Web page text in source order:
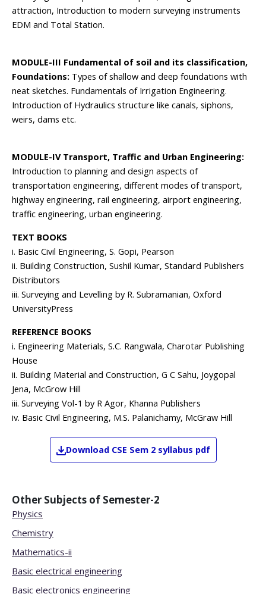
attraction, Introduction to modern surveying instruments
EDM and Total Station.
MODULE-III Fundamental of soil and its classification,
Foundations: Types of shallow and deep foundations with
neat sketches. Fundamentals of Irrigation Engineering.
Introduction of Hydraulics structure like canals, siphons,
weirs, dams etc.
MODULE-IV Transport, Traffic and Urban Engineering:
Introduction to planning and design aspects of
transportation engineering, different modes of transport,
highway engineering, rail engineering, airport engineering,
traffic engineering, urban engineering.
TEXT BOOKS
i. Basic Civil Engineering, S. Gopi, Pearson
ii. Building Construction, Sushil Kumar, Standard Publishers
Distributors
iii. Surveying and Levelling by R. Subramanian, Oxford
UniversityPress
REFERENCE BOOKS
i. Engineering Materials, S.C. Rangwala, Charotar Publishing
House
ii. Building Material and Construction, G C Sahu, Joygopal
Jena, McGrow Hill
iii. Surveying Vol-1 by R Agor, Khanna Publishers
iv. Basic Civil Engineering, M.S. Palanichamy, McGraw Hill
Download CSE Sem 2 syllabus pdf
Other Subjects of Semester-2
Physics
Chemistry
Mathematics-ii
Basic electrical engineering
Basic electronics engineering